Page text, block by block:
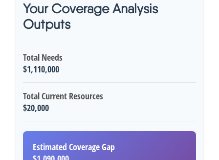
Your Coverage Analysis
Outputs
Total Needs
$1,110,000
Total Current Resources
$20,000
Estimated Coverage Gap